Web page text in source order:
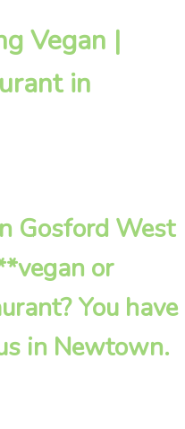
Vegan |
in
Gosford West
or
You have
in Newtown.